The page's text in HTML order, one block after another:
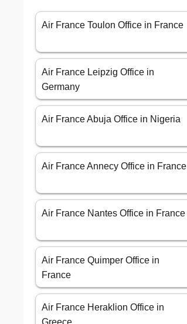
Air France Toulon Office in France
Air France Leipzig Office in
Germany
Air France Abuja Office in Nigeria
Air France Annecy Office in France
Air France Nantes Office in France
Air France Quimper Office in
France
Air France Heraklion Office in